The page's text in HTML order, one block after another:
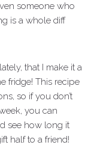
someone who
is a whole diff
that I make it a
fridge! This recipe
so if you don’t
you can
see how long it
half to a friend!